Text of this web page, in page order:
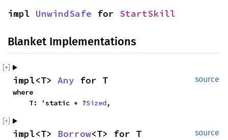
impl UnwindSafe for StartSkill
Blanket Implementations
source
impl<T> Any for T
where
T: 'static + ?Sized,
source
impl<T> Borrow<T> for T